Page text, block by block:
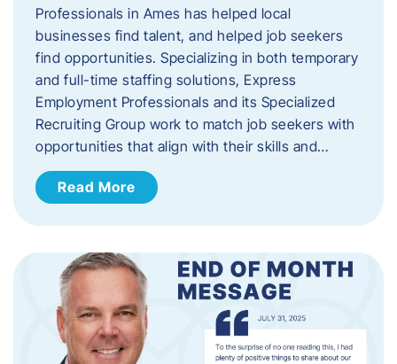
Professionals in Ames has helped local
businesses find talent, and helped job seekers
find opportunities. Specializing in both temporary
and full-time staffing solutions, Express
Employment Professionals and its Specialized
Recruiting Group work to match job seekers with
opportunities that align with their skills and…
Read More